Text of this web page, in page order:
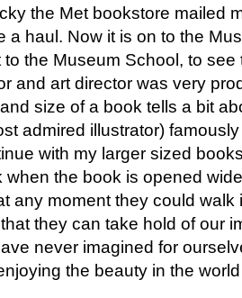
the Met bookstore mailed
a haul. Now it is on to the
the Museum School, to see
and art director was very
size of a book tells a bit
admired illustrator)
with my larger sized
when the book is opened
any moment they could walk
they can take hold of our
never imagined for
the beauty in the